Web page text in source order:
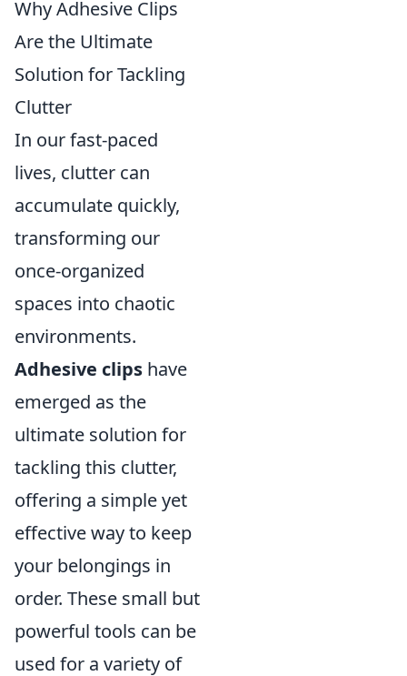
Why Adhesive Clips
Are the Ultimate
Solution for Tackling
Clutter
In our fast-paced
lives, clutter can
accumulate quickly,
transforming our
once-organized
spaces into chaotic
environments.
Adhesive clips have
emerged as the
ultimate solution for
tackling this clutter,
offering a simple yet
effective way to keep
your belongings in
order. These small but
powerful tools can be
used for a variety of